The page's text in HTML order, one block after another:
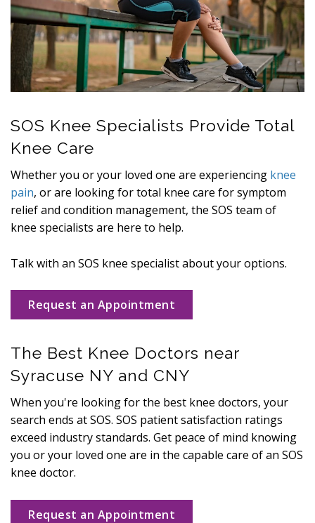
SOS Knee Specialists Provide Total
Knee Care
Whether you or your loved one are experiencing knee
pain, or are looking for total knee care for symptom
relief and condition management, the SOS team of
knee specialists are here to help.
Talk with an SOS knee specialist about your options.
Request an Appointment
The Best Knee Doctors near
Syracuse NY and CNY
When you're looking for the best knee doctors, your
search ends at SOS. SOS patient satisfaction ratings
exceed industry standards. Get peace of mind knowing
you or your loved one are in the capable care of an SOS
knee doctor.
Request an Appointment